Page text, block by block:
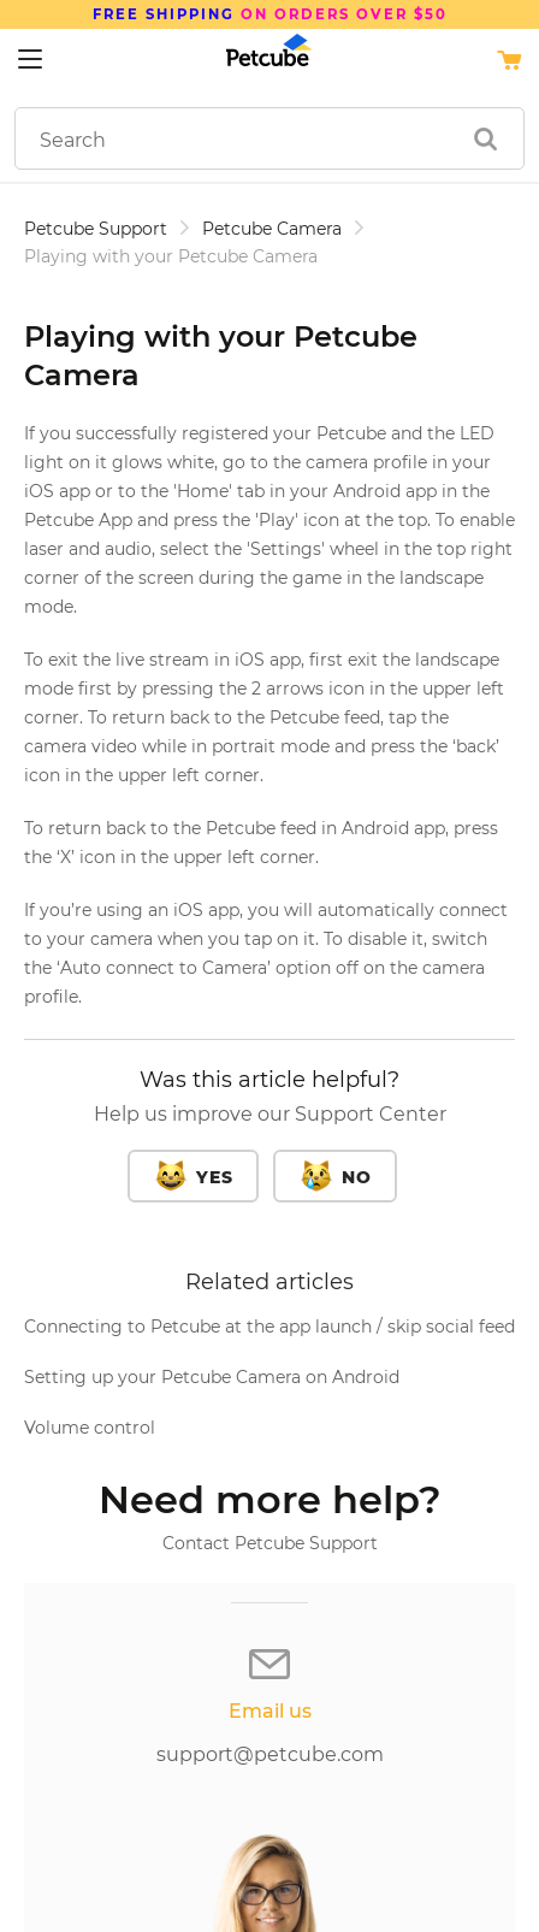
FREE SHIPPING ON ORDERS OVER $50
Petcube Support
Petcube Camera
Playing with your Petcube Camera
Playing with your Petcube
Camera
If you successfully registered your Petcube and the LED
light on it glows white, go to the camera profile in your
iOS app or to the 'Home' tab in your Android app in the
Petcube App and press the 'Play' icon at the top. To enable
laser and audio, select the 'Settings' wheel in the top right
corner of the screen during the game in the landscape
mode.
To exit the live stream in iOS app, first exit the landscape
mode first by pressing the 2 arrows icon in the upper left
corner. To return back to the Petcube feed, tap the
camera video while in portrait mode and press the ‘back’
icon in the upper left corner.
To return back to the Petcube feed in Android app, press
the ‘X’ icon in the upper left corner.
If you’re using an iOS app, you will automatically connect
to your camera when you tap on it. To disable it, switch
the ‘Auto connect to Camera’ option off on the camera
profile.
Was this article helpful?
Help us improve our Support Center
YES NO
Related articles
Connecting to Petcube at the app launch / skip social feed
Setting up your Petcube Camera on Android
Volume control
Need more help?
Contact Petcube Support
Email us
support@petcube.com